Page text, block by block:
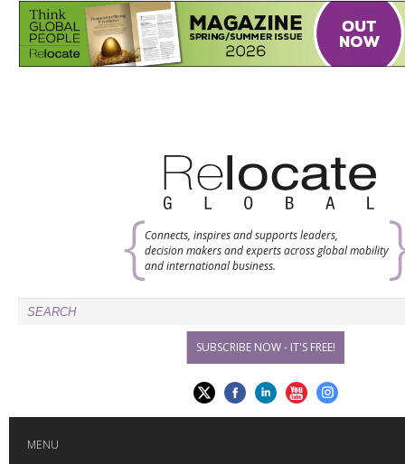
Connects, inspires and supports leaders,
decision makers and experts across global mobility
and international business.
SUBSCRIBE NOW - IT'S FREE!
MENU